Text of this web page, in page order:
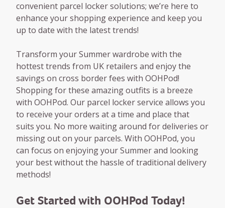
convenient parcel locker solutions; we’re here to
enhance your shopping experience and keep you
up to date with the latest trends!
Transform your Summer wardrobe with the
hottest trends from UK retailers and enjoy the
savings on cross border fees with OOHPod!
Shopping for these amazing outfits is a breeze
with OOHPod. Our parcel locker service allows you
to receive your orders at a time and place that
suits you. No more waiting around for deliveries or
missing out on your parcels. With OOHPod, you
can focus on enjoying your Summer and looking
your best without the hassle of traditional delivery
methods!
Get Started with OOHPod Today!